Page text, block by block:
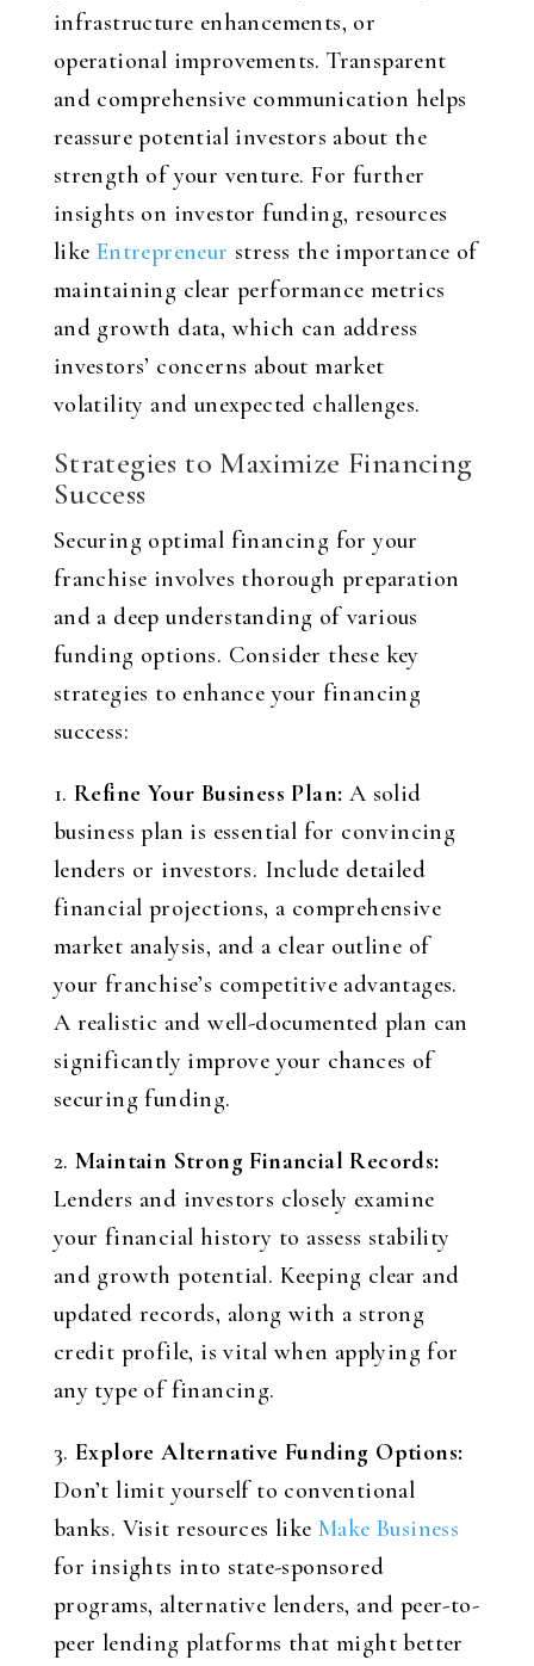
infrastructure enhancements, or
operational improvements. Transparent
and comprehensive communication helps
reassure potential investors about the
strength of your venture. For further
insights on investor funding, resources
like Entrepreneur stress the importance of
maintaining clear performance metrics
and growth data, which can address
investors’ concerns about market
volatility and unexpected challenges.
Strategies to Maximize Financing
Success
Securing optimal financing for your
franchise involves thorough preparation
and a deep understanding of various
funding options. Consider these key
strategies to enhance your financing
success:
1. Refine Your Business Plan: A solid
business plan is essential for convincing
lenders or investors. Include detailed
financial projections, a comprehensive
market analysis, and a clear outline of
your franchise’s competitive advantages.
A realistic and well-documented plan can
significantly improve your chances of
securing funding.
2. Maintain Strong Financial Records:
Lenders and investors closely examine
your financial history to assess stability
and growth potential. Keeping clear and
updated records, along with a strong
credit profile, is vital when applying for
any type of financing.
3. Explore Alternative Funding Options:
Don’t limit yourself to conventional
banks. Visit resources like Make Business
for insights into state-sponsored
programs, alternative lenders, and peer-to-
peer lending platforms that might better